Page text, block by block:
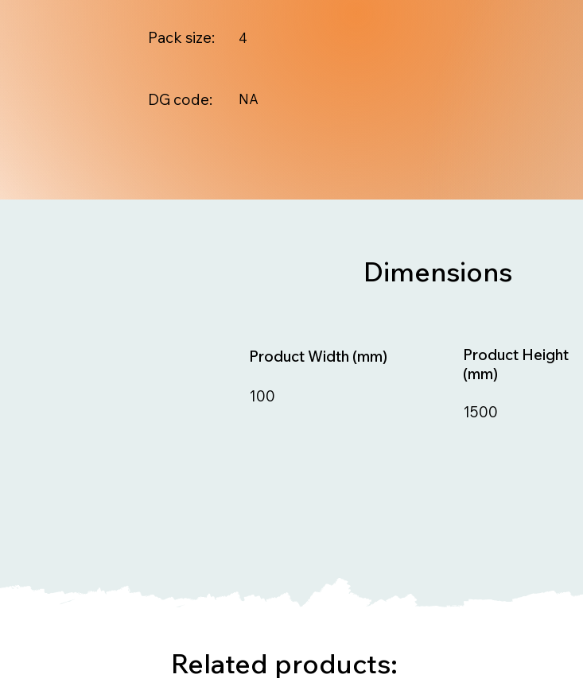
NA
DG code:
4
Pack size:
Dimensions
1500
Product Height
(mm)
100
Product Width (mm)
Related products: